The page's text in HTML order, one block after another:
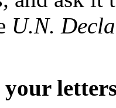
U.N.
your